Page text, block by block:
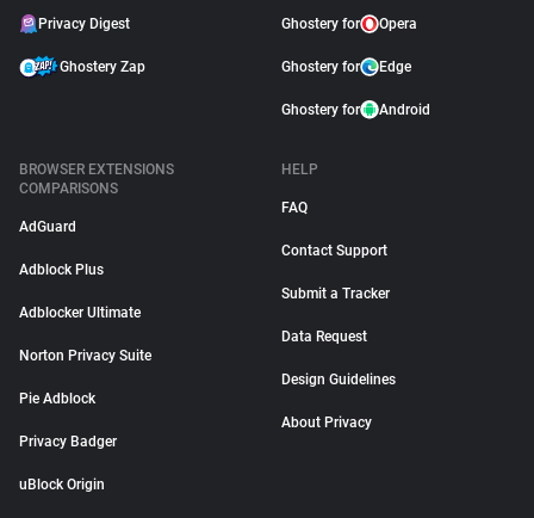
Privacy Digest
Ghostery Zap
Ghostery for Opera
Ghostery for Edge
Ghostery for Android
BROWSER EXTENSIONS
COMPARISONS
AdGuard
Adblock Plus
Adblocker Ultimate
Norton Privacy Suite
Pie Adblock
Privacy Badger
uBlock Origin
HELP
FAQ
Contact Support
Submit a Tracker
Data Request
Design Guidelines
About Privacy